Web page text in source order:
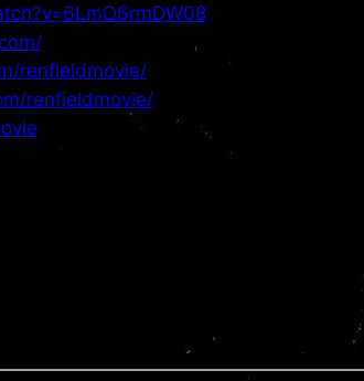
renfieldmovie/
renfieldmovie/